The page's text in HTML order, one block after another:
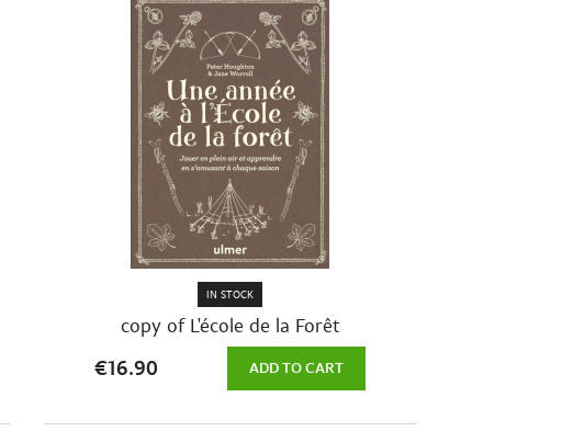
copy of L'école de la Forêt
IN STOCK
€16.90 ADD TO CART